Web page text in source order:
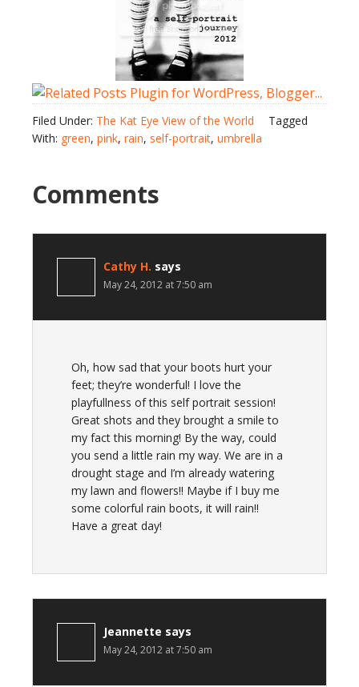
Filed Under: The Kat Eye View of the World
Tagged
With: green, pink, rain, self-portrait, umbrella
Comments
Cathy H. says
May 24, 2012 at 7:50 am
Oh, how sad that your boots hurt your
feet; they’re wonderful! I love the
playfullness of this self portrait session!
Great shots and they brought a smile to
my fact this morning! By the way, could
you send a little rain my way. We are in a
drought stage and I’m already watering
my lawn and flowers!! Maybe if I buy me
some colorful rain boots, it will rain!!
Have a great day!
Jeannette says
May 24, 2012 at 7:50 am